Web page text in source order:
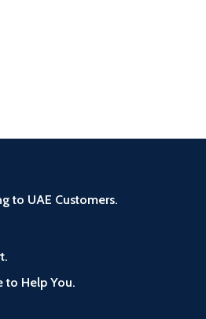
to UAE Customers.
to Help You.